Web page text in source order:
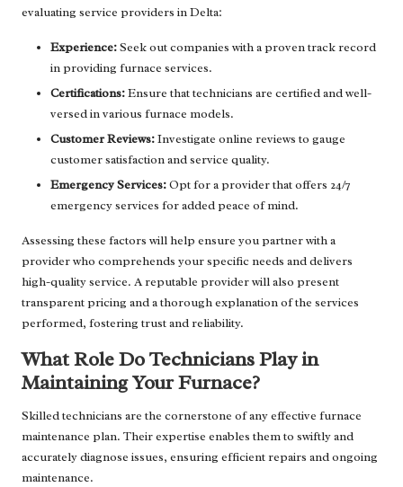
evaluating service providers in Delta:
Experience:Seek out companies with a proven track record
in providing furnace services.
Certifications:Ensure that technicians are certified and well-
versed in various furnace models.
Customer Reviews:Investigate online reviews to gauge
customer satisfaction and service quality.
Emergency Services:Opt for a provider that offers 24/7
emergency services for added peace of mind.
Assessing these factors will help ensure you partner with a
provider who comprehends your specific needs and delivers
high-quality service. A reputable provider will also present
transparent pricing and a thorough explanation of the services
performed, fostering trust and reliability.
What Role Do Technicians Play in
Maintaining Your Furnace?
Skilled technicians are the cornerstone of any effective furnace
maintenance plan. Their expertise enables them to swiftly and
accurately diagnose issues, ensuring efficient repairs and ongoing
maintenance.